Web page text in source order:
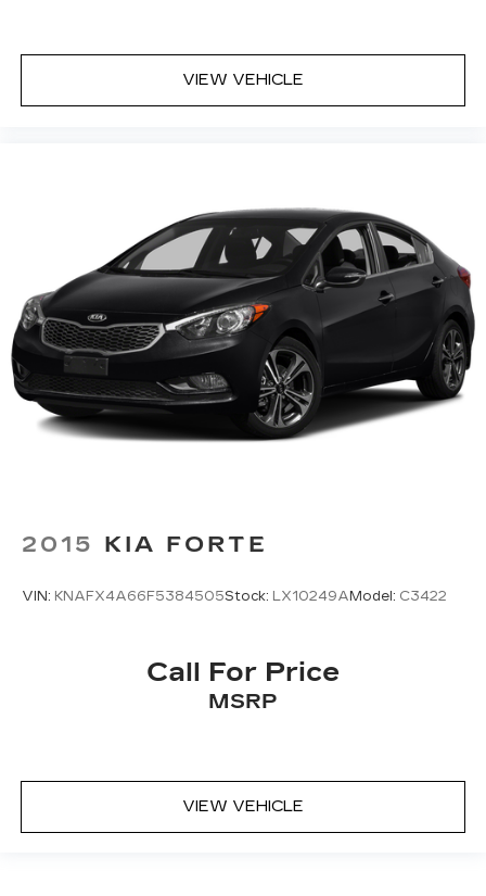
VIEW VEHICLE
2015 KIA FORTE
VIN: KNAFX4A66F5384505Stock: LX10249A Model: C3422
Call For Price
MSRP
VIEW VEHICLE